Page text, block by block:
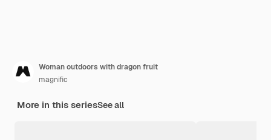
Woman outdoors with dragon fruit
magnific
More in this seriesSee all